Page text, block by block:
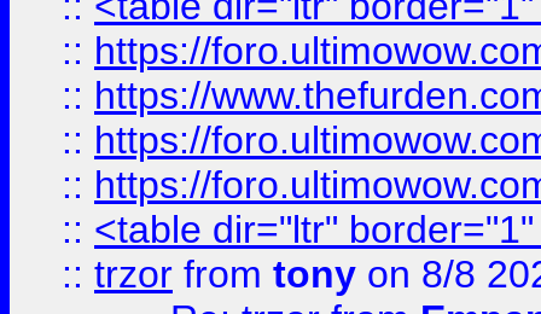
:: https://
:: https://
:: https://
:: https://
:: <table dir="ltr"
:: trzor from tony on 8/8